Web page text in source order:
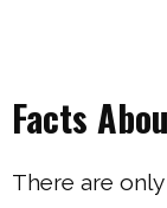
Facts
There are